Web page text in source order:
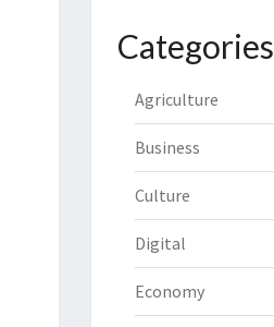
Categories
Agriculture
Business
Culture
Digital
Economy